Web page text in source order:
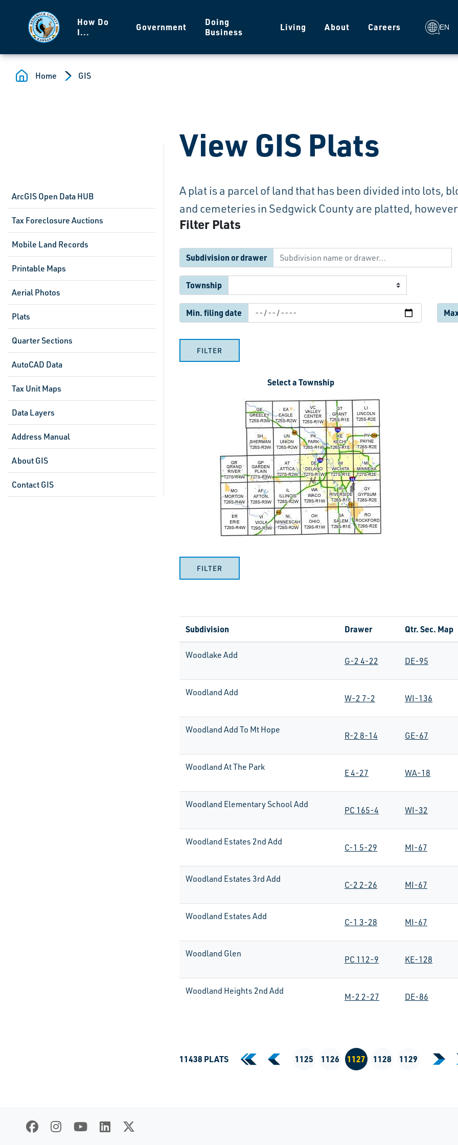
How Do
I...
Government
Doing
Business
Living About Careers EN
Home GIS
ArcGIS Open Data HUB
Tax Foreclosure Auctions
Mobile Land Records
Printable Maps
Aerial Photos
Plats
Quarter Sections
AutoCAD Data
Tax Unit Maps
Data Layers
Address Manual
About GIS
Contact GIS
View GIS Plats
A plat is a parcel of land that has been divided into lots,
and cemeteries in Sedgwick County are platted,
Filter Plats
Subdivision or drawer
Township
Min. filing date
FILTER
Select a Township
FILTER
Subdivision Drawer Qtr. Sec. Map
Woodlake Add
G-2 4-22 DE-95
Woodland Add
W-2 7-2 WI-136
Woodland Add To Mt Hope
R-2 8-14 GE-67
Woodland At The Park
E 4-27 WA-18
Woodland Elementary School Add
PC 165-4 WI-32
Woodland Estates 2nd Add
C-1 5-29 MI-67
Woodland Estates 3rd Add
C-2 2-26 MI-67
Woodland Estates Add
C-1 3-28 MI-67
Woodland Glen
PC 112-9 KE-128
Woodland Heights 2nd Add
M-2 2-27 DE-86
11438 PLATS «First Page
‹Previous Page
1125 1126 1127 1128 1129 ›Next